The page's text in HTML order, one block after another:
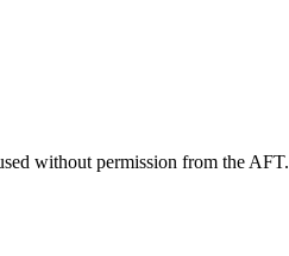
without permission from the AFT.